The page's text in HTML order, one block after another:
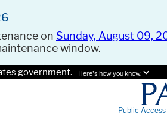
on Sunday, August 09,
window.
government. Here's how you know.
Public